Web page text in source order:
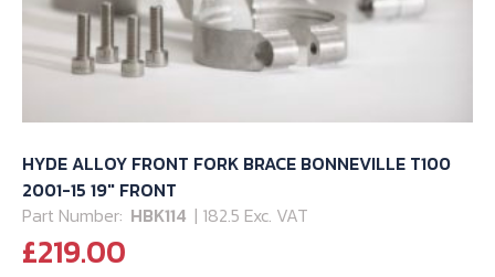
HYDE ALLOY FRONT FORK BRACE BONNEVILLE T100
2001-15 19″ FRONT
Part Number: HBK114 | 182.5 Exc. VAT
£219.00